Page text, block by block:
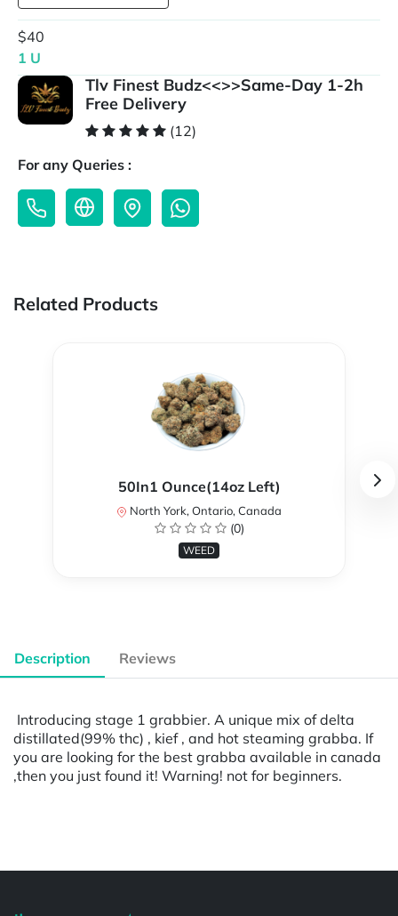
$40
1 U
Tlv Finest Budz<<>>Same-Day 1-2h
Free Delivery
(12)
For any Queries :
Related Products
50In1 Ounce(14oz Left)
North York, Ontario, Canada
(0)
WEED
Description Reviews
Introducing stage 1 grabbier. A unique mix of delta
distillated(99% thc) , kief , and hot steaming grabba. If
you are looking for the best grabba available in canada
,then you just found it! Warning! not for beginners.